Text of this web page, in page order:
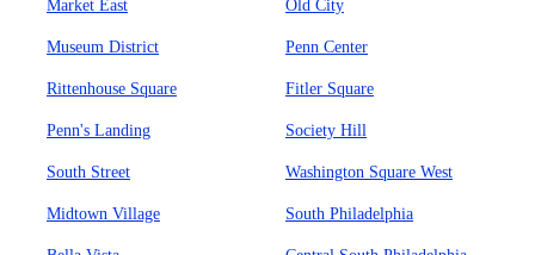
Market East Old City
Museum District Penn Center
Rittenhouse Square Fitler Square
Penn's Landing Society Hill
South Street Washington Square West
Midtown Village South Philadelphia